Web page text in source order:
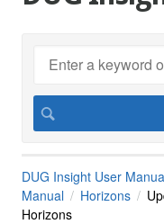
DUG Insight User
Manual
Horizons
Horizons